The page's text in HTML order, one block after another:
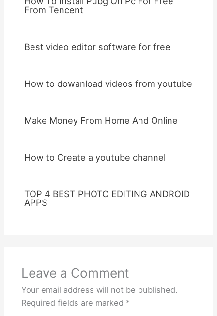
From Tencent
Best video editor software for free
How to dowanload videos from youtube
Make Money From Home And Online
How to Create a youtube channel
TOP 4 BEST PHOTO EDITING ANDROID
APPS
Leave a Comment
Your email address will not be published.
Required fields are marked *